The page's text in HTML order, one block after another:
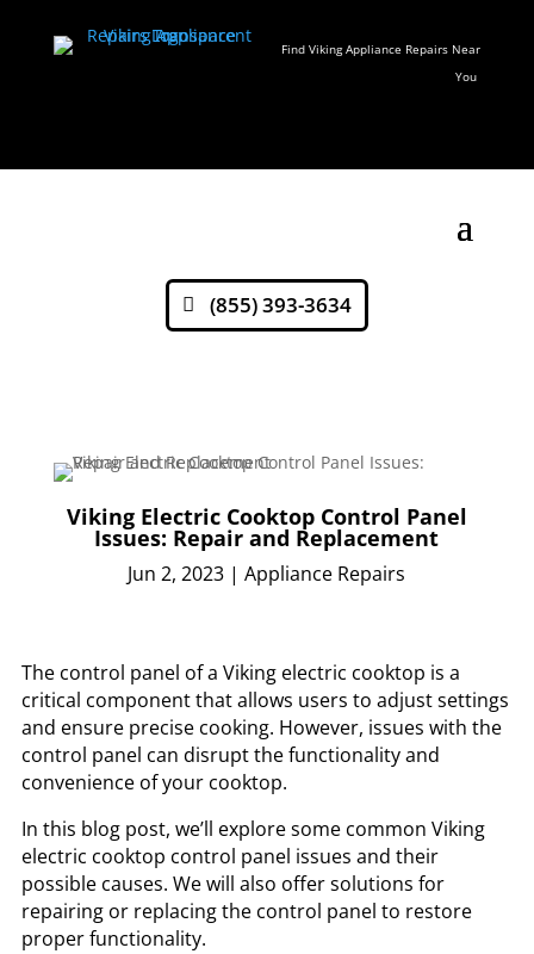
Find Viking Appliance Repairs Near
You
(855) 393-3634
Viking Electric Cooktop Control Panel
Issues: Repair and Replacement
Jun 2, 2023 |Appliance Repairs
The control panel of a Viking electric cooktop is a
critical component that allows users to adjust settings
and ensure precise cooking. However, issues with the
control panel can disrupt the functionality and
convenience of your cooktop.
In this blog post, we’ll explore some common Viking
electric cooktop control panel issues and their
possible causes. We will also offer solutions for
repairing or replacing the control panel to restore
proper functionality.